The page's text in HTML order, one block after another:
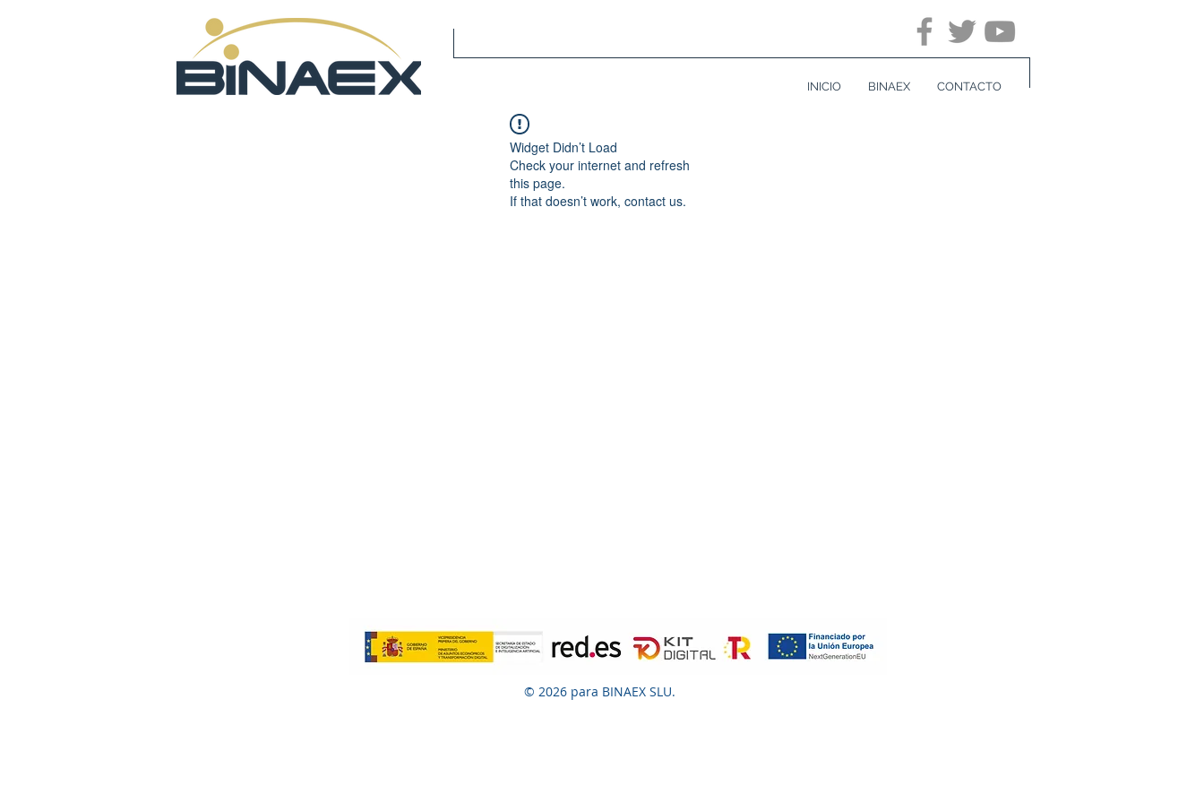
INICIO BINAEX CONTACTO
Widget Didn’t Load
Check your internet and refresh
this page.
If that doesn’t work, contact us.
© 2026 para BINAEX SLU.